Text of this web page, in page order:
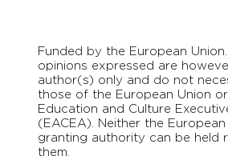
Funded by the European
opinions expressed are
author(s) only and do not
those of the European Union
Education and Culture
(EACEA). Neither the
granting authority can be held
them.